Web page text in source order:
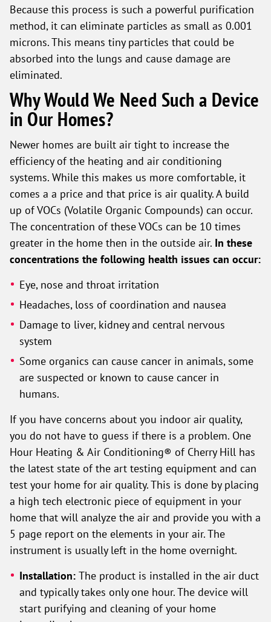
Because this process is such a powerful purification
method, it can eliminate particles as small as 0.001
microns. This means tiny particles that could be
absorbed into the lungs and cause damage are
eliminated.
Why Would We Need Such a Device
in Our Homes?
Newer homes are built air tight to increase the
efficiency of the heating and air conditioning
systems. While this makes us more comfortable, it
comes a a price and that price is air quality. A build
up of VOCs (Volatile Organic Compounds) can occur.
The concentration of these VOCs can be 10 times
greater in the home then in the outside air. In these
concentrations the following health issues can occur:
Eye, nose and throat irritation
Headaches, loss of coordination and nausea
Damage to liver, kidney and central nervous
system
Some organics can cause cancer in animals, some
are suspected or known to cause cancer in
humans.
If you have concerns about you indoor air quality,
you do not have to guess if there is a problem. One
Hour Heating & Air Conditioning® of Cherry Hill has
the latest state of the art testing equipment and can
test your home for air quality. This is done by placing
a high tech electronic piece of equipment in your
home that will analyze the air and provide you with a
5 page report on the elements in your air. The
instrument is usually left in the home overnight.
Installation:The product is installed in the air duct
and typically takes only one hour. The device will
start purifying and cleaning of your home